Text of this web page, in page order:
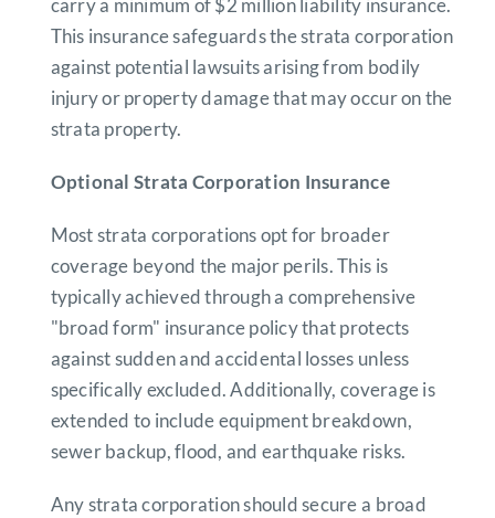
carry a minimum of $2 million liability insurance.
This insurance safeguards the strata corporation
against potential lawsuits arising from bodily
injury or property damage that may occur on the
strata property.
Optional Strata Corporation Insurance
Most strata corporations opt for broader
coverage beyond the major perils. This is
typically achieved through a comprehensive
"broad form" insurance policy that protects
against sudden and accidental losses unless
specifically excluded. Additionally, coverage is
extended to include equipment breakdown,
sewer backup, flood, and earthquake risks.
Any strata corporation should secure a broad